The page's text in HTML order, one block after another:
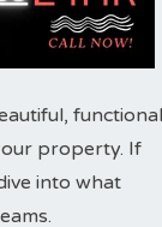
functional
property. If
into what